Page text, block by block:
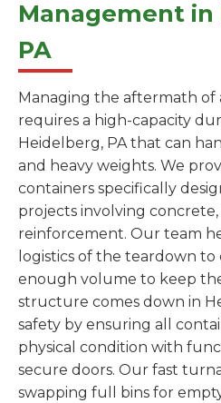
Management in
PA
Managing the aftermath
requires a high-capacity
Heidelberg, PA that can
and heavy weights. We
containers specifically
projects involving concrete,
reinforcement. Our team
logistics of the teardown
enough volume to keep
structure comes down in
safety by ensuring all
physical condition with
secure doors. Our fast
swapping full bins for